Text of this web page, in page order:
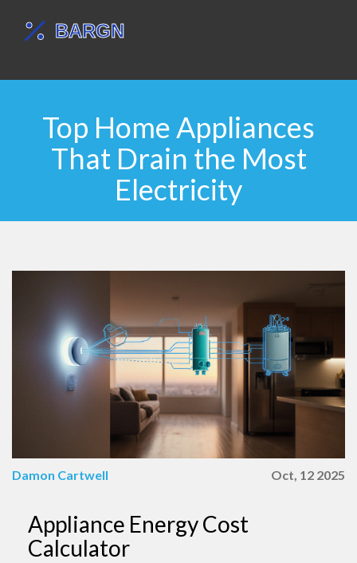
Top Home Appliances
That Drain the Most
Electricity
Damon Cartwell Oct, 12 2025
Appliance Energy Cost
Calculator